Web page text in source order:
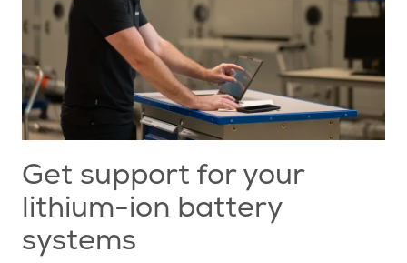
Get support for your
lithium-ion battery
systems